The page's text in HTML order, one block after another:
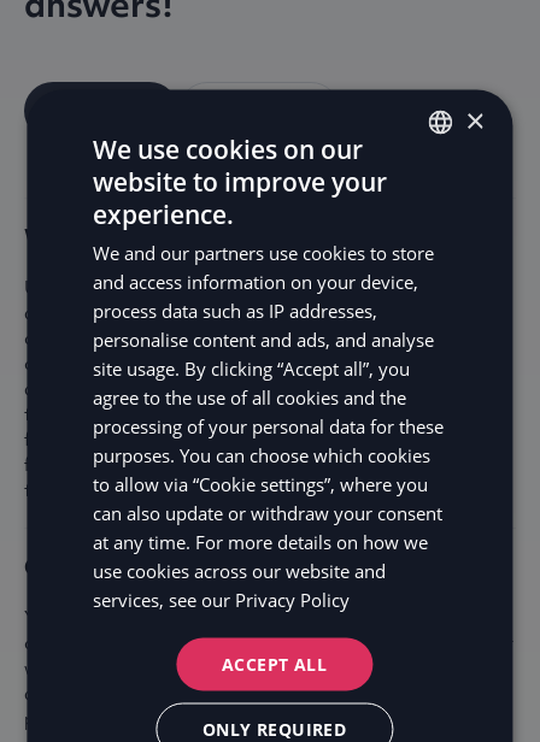
Why should I use Precheck?
Using Precheck helps ensure your customers are credit-
approved before they reach checkout, which reduces the
chances of failed payments. This means fewer abandoned
carts and a higher chance of converting sales. Pre-check
also prevents you from dealing with unsuccessful
transactions, saving time and minimizing customer
frustration. By giving your customers a clear view of their
financing options upfront, you can boost their confidence
to complete the purchase and enhance their experience.
Can I use Precheck in-store?
Yes! Pre-check in-store allows customers to verify their
credit eligibility independently, without needing to interact
with store staff. Customers can simply scan a QR code or
access a link on their phone to complete the pre-check
process in real time.
DE
FI
×
We use cookies on our
website to improve your
experience.
We and our partners use cookies to store
and access information on your device,
process data such as IP addresses,
personalise content and ads, and analyse
site usage. By clicking “Accept all”, you
agree to the use of all cookies and the
processing of your personal data for these
purposes. You can choose which cookies
to allow via “Cookie settings”, where you
can also update or withdraw your consent
at any time. For more details on how we
use cookies across our website and
services, see our Privacy Policy
ACCEPT ALL
ONLY REQUIRED